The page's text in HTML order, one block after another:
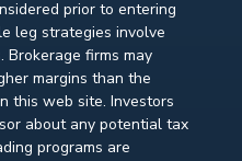
prior to entering
leg strategies involve
Brokerage firms may
margins than the
this web site. Investors
about any potential tax
programs are